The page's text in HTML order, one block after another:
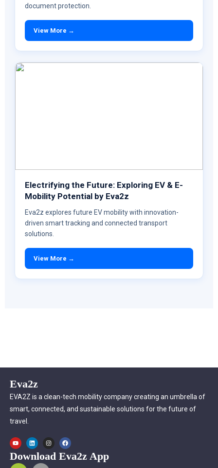
document protection.
View More →
Electrifying the Future: Exploring EV & E-
Mobility Potential by Eva2z
Eva2z explores future EV mobility with innovation-
driven smart tracking and connected transport
solutions.
View More →
Eva2z
EVA2Z is a clean-tech mobility company creating an umbrella of
smart, connected, and sustainable solutions for the future of
travel.
Download Eva2z App